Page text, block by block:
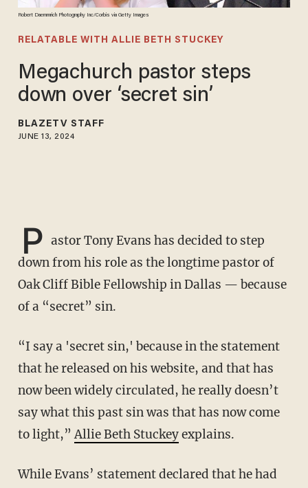
Robert Daemmrich Photography Inc/Corbis via Getty Images
RELATABLE WITH ALLIE BETH STUCKEY
Megachurch pastor steps
down over ‘secret sin’
BLAZETV STAFF
JUNE 13, 2024
P astor Tony Evans has decided to step
down from his role as the longtime pastor of
Oak Cliff Bible Fellowship in Dallas — because
of a “secret” sin.
“I say a 'secret sin,' because in the statement
that he released on his website, and that has
now been widely circulated, he really doesn’t
say what this past sin was that has now come
to light,”Allie Beth Stuckeyexplains.
While Evans’ statement declared that he had